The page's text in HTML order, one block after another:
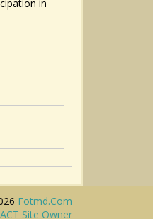
in
Fotmd.com
Site Owner